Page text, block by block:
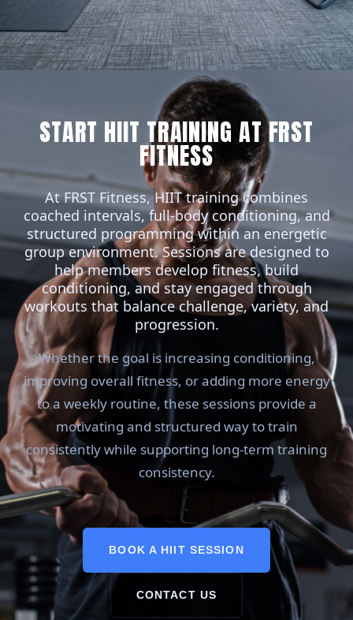
START HIIT TRAINING AT FRST
FITNESS
At FRST Fitness,HIITtraining combines
coached intervals, full-body conditioning, and
structured programming within an energetic
group environment. Sessions are designed to
help members develop fitness, build
conditioning, and stay engaged through
workouts that balance challenge, variety, and
progression.
Whether the goal is increasing conditioning,
improving overall fitness, or adding more energy
to a weekly routine, these sessions provide a
motivating and structured way to train
consistently while supporting long-term training
consistency.
BOOK A HIIT SESSION
CONTACT US